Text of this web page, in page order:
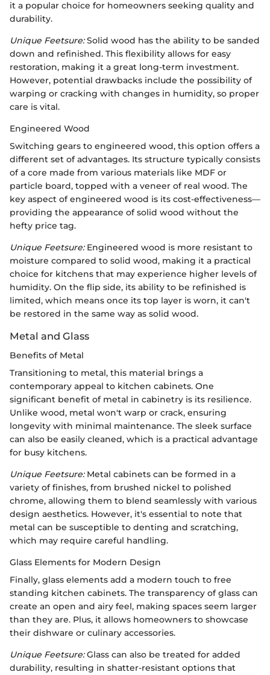
it a popular choice for homeowners seeking quality and
durability.
Unique Feetsure:Solid wood has the ability to be sanded
down and refinished. This flexibility allows for easy
restoration, making it a great long-term investment.
However, potential drawbacks include the possibility of
warping or cracking with changes in humidity, so proper
care is vital.
Engineered Wood
Switching gears to engineered wood, this option offers a
different set of advantages. Its structure typically consists
of a core made from various materials like MDF or
particle board, topped with a veneer of real wood. The
key aspect of engineered wood is its cost-effectiveness—
providing the appearance of solid wood without the
hefty price tag.
Unique Feetsure:Engineered wood is more resistant to
moisture compared to solid wood, making it a practical
choice for kitchens that may experience higher levels of
humidity. On the flip side, its ability to be refinished is
limited, which means once its top layer is worn, it can't
be restored in the same way as solid wood.
Metal and Glass
Benefits of Metal
Transitioning to metal, this material brings a
contemporary appeal to kitchen cabinets. One
significant benefit of metal in cabinetry is its resilience.
Unlike wood, metal won't warp or crack, ensuring
longevity with minimal maintenance. The sleek surface
can also be easily cleaned, which is a practical advantage
for busy kitchens.
Unique Feetsure:Metal cabinets can be formed in a
variety of finishes, from brushed nickel to polished
chrome, allowing them to blend seamlessly with various
design aesthetics. However, it's essential to note that
metal can be susceptible to denting and scratching,
which may require careful handling.
Glass Elements for Modern Design
Finally, glass elements add a modern touch to free
standing kitchen cabinets. The transparency of glass can
create an open and airy feel, making spaces seem larger
than they are. Plus, it allows homeowners to showcase
their dishware or culinary accessories.
Unique Feetsure:Glass can also be treated for added
durability, resulting in shatter-resistant options that